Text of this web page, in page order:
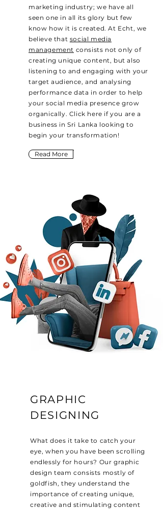
marketing industry; we have all
seen one in all its glory but few
know how it is created. At Echt, we
believe that social media
management consists not only of
creating unique content, but also
listening to and engaging with your
target audience, and analysing
performance data in order to help
your social media presence grow
organically. Click here if you are a
business in Sri Lanka looking to
begin your transformation!
Read More
GRAPHIC
DESIGNING
What does it take to catch your
eye, when you have been scrolling
endlessly for hours? Our graphic
design team consists mostly of
goldfish, they understand the
importance of creating unique,
creative and stimulating content